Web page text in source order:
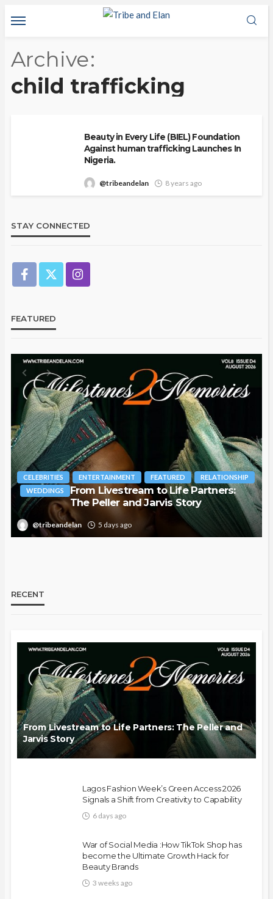
Archive
child trafficking
Beauty in Every Life (BIEL) Foundation
Against human trafficking Launches In
Nigeria.
@tribeandelan 8 years ago
STAY CONNECTED
FEATURED
CELEBRITIES ENTERTAINMENT FEATURED
RELATIONSHIP
WEDDINGS
From Livestream to Life Partners:
The Peller and Jarvis Story
@tribeandelan 5 days ago
RECENT
From Livestream to Life Partners: The Peller and
Jarvis Story
Lagos Fashion Week’s Green Access 2026
Signals a Shift from Creativity to Capability
6 days ago
War of Social Media :How TikTok Shop has
become the Ultimate Growth Hack for
Beauty Brands
3 weeks ago